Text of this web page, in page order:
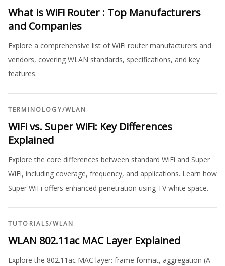
What is WiFi Router : Top Manufacturers
and Companies
Explore a comprehensive list of WiFi router manufacturers and
vendors, covering WLAN standards, specifications, and key
features.
TERMINOLOGY/WLAN
WiFi vs. Super WiFi: Key Differences
Explained
Explore the core differences between standard WiFi and Super
WiFi, including coverage, frequency, and applications. Learn how
Super WiFi offers enhanced penetration using TV white space.
TUTORIALS/WLAN
WLAN 802.11ac MAC Layer Explained
Explore the 802.11ac MAC layer: frame format, aggregation (A-